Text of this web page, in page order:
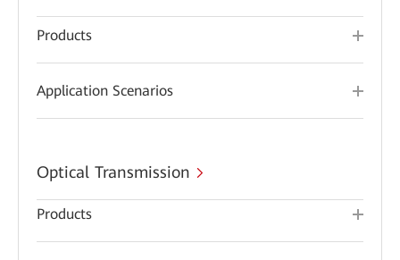
Products
Application Scenarios
Optical Transmission
Products